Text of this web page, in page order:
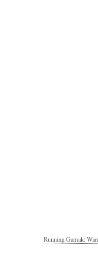
Running Gamak: